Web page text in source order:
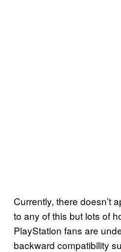
Currently, there doesn’t
to any of this but lots of
PlayStation fans are
backward compatibility